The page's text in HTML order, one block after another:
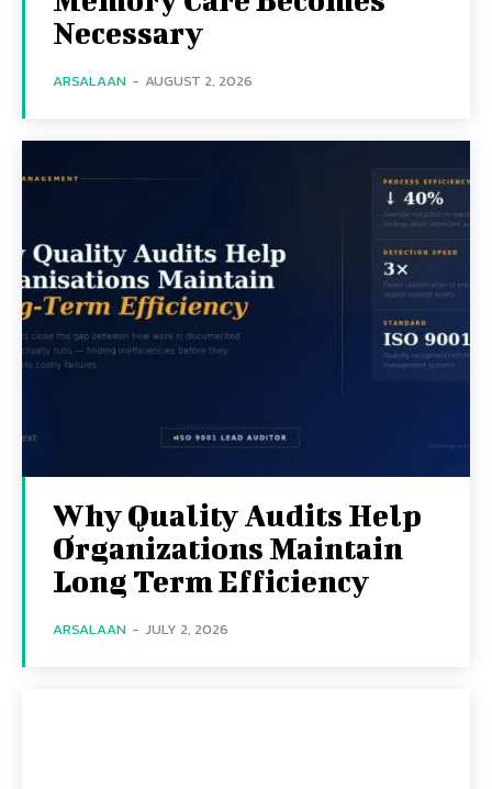
Necessary
ARSALAAN - AUGUST 2, 2026
Why Quality Audits Help
Organizations Maintain
Long Term Efficiency
ARSALAAN - JULY 2, 2026